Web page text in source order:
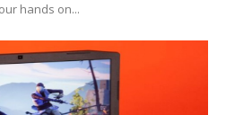
hands on...